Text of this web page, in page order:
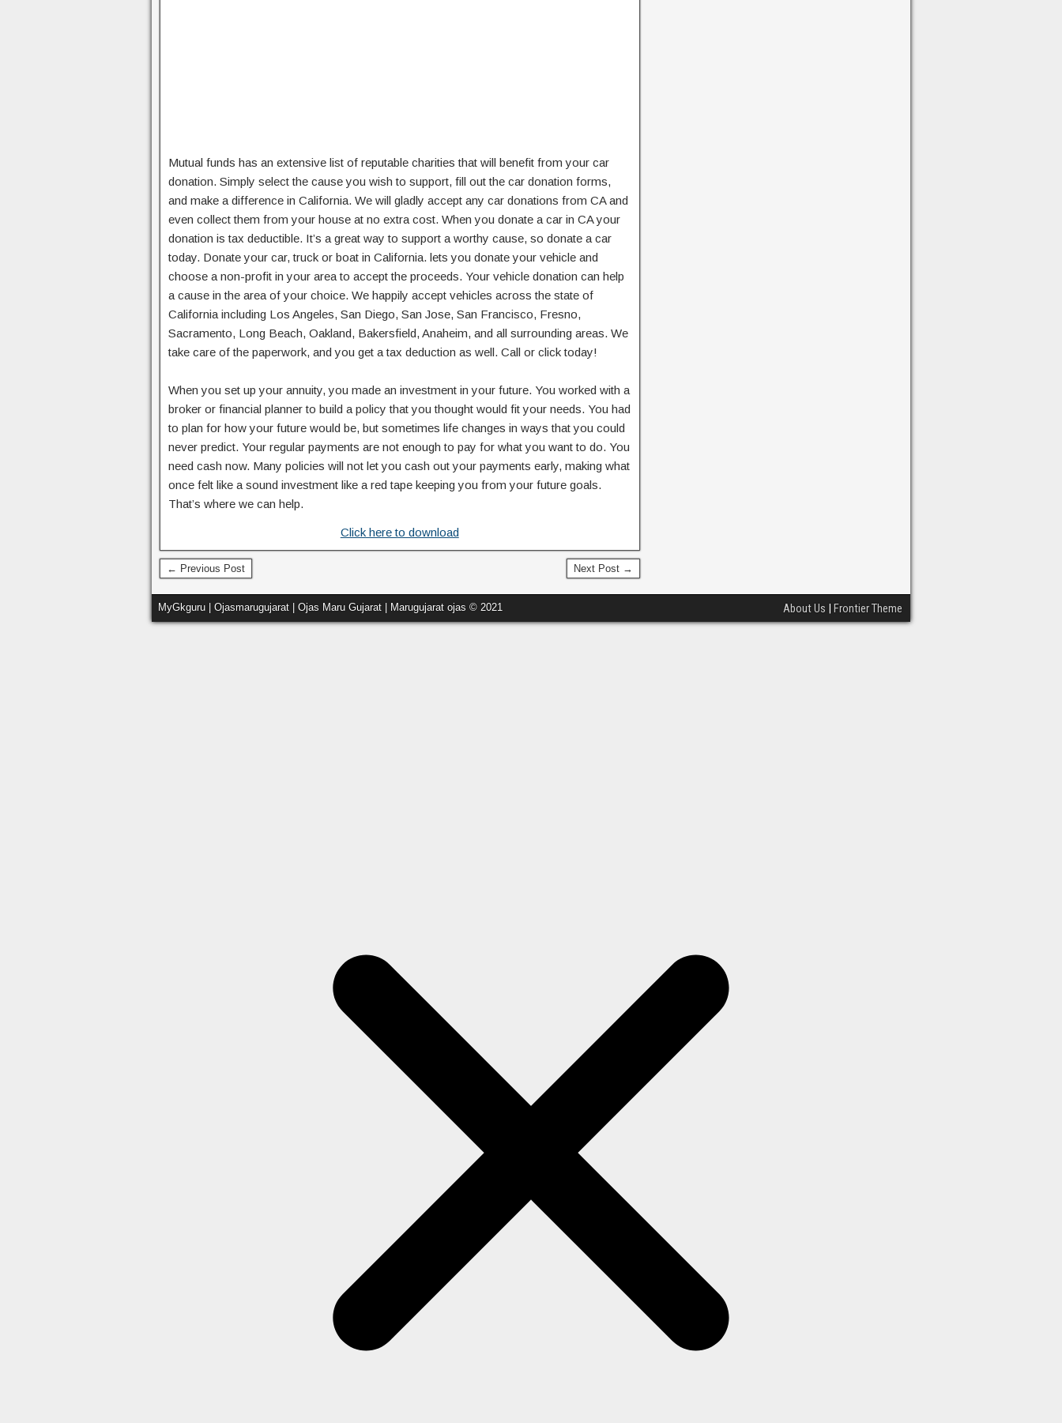
Mutual funds has an extensive list of reputable charities that will benefit from your car
donation. Simply select the cause you wish to support, fill out the car donation forms,
and make a difference in California. We will gladly accept any car donations from CA and
even collect them from your house at no extra cost. When you donate a car in CA your
donation is tax deductible. It’s a great way to support a worthy cause, so donate a car
today. Donate your car, truck or boat in California. lets you donate your vehicle and
choose a non-profit in your area to accept the proceeds. Your vehicle donation can help
a cause in the area of your choice. We happily accept vehicles across the state of
California including Los Angeles, San Diego, San Jose, San Francisco, Fresno,
Sacramento, Long Beach, Oakland, Bakersfield, Anaheim, and all surrounding areas. We
take care of the paperwork, and you get a tax deduction as well. Call or click today!
When you set up your annuity, you made an investment in your future. You worked with a
broker or financial planner to build a policy that you thought would fit your needs. You had
to plan for how your future would be, but sometimes life changes in ways that you could
never predict. Your regular payments are not enough to pay for what you want to do. You
need cash now. Many policies will not let you cash out your payments early, making what
once felt like a sound investment like a red tape keeping you from your future goals.
That’s where we can help.
Click here to download
← Previous Post Next Post →
MyGkguru | Ojasmarugujarat | Ojas Maru Gujarat | Marugujarat ojas © 2021 About Us | Frontier Theme